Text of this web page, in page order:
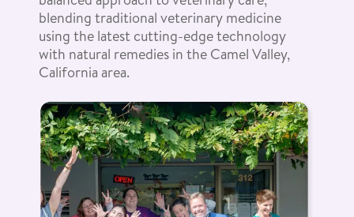
blending traditional veterinary medicine
using the latest cutting-edge technology
with natural remedies in the Camel Valley,
California area.